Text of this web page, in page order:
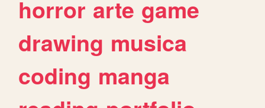
horror arte game
drawing musica
coding manga